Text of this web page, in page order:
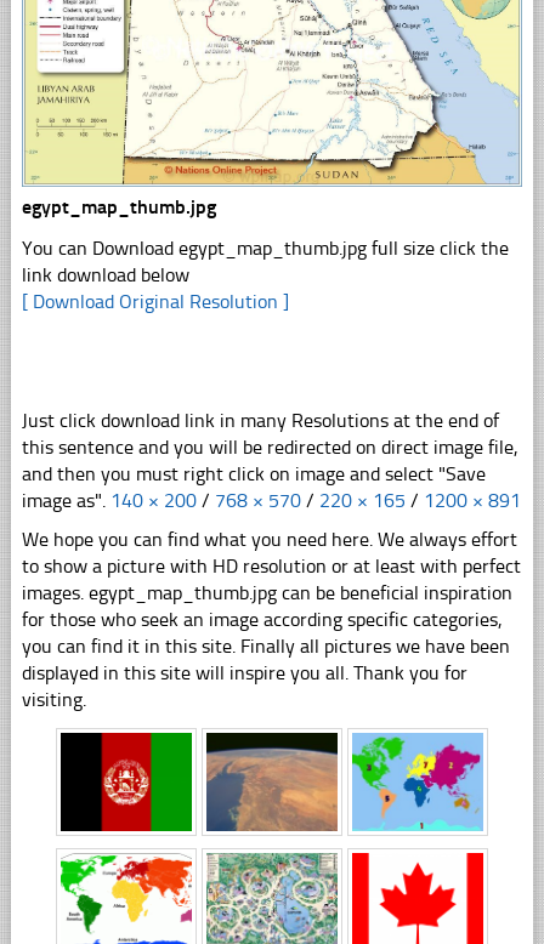
egypt_map_thumb.jpg
You can Download egypt_map_thumb.jpg full size click the
link download below
[ Download Original Resolution ]
Just click download link in many Resolutions at the end of
this sentence and you will be redirected on direct image file,
and then you must right click on image and select "Save
image as". 140 × 200 / 768 × 570 / 220 × 165 / 1200 × 891
We hope you can find what you need here. We always effort
to show a picture with HD resolution or at least with perfect
images. egypt_map_thumb.jpg can be beneficial inspiration
for those who seek an image according specific categories,
you can find it in this site. Finally all pictures we have been
displayed in this site will inspire you all. Thank you for
visiting.